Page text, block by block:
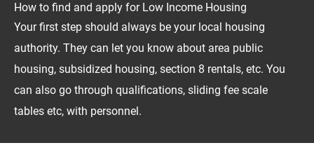
How to find and apply for Low Income Housing
Your first step should always be your local housing
authority. They can let you know about area public
housing, subsidized housing, section 8 rentals, etc. You
can also go through qualifications, sliding fee scale
tables etc, with personnel.